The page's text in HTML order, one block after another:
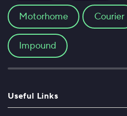
Motorhome Courier
Impound
Useful Links